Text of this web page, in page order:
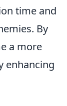
time and
By
a more
enhancing